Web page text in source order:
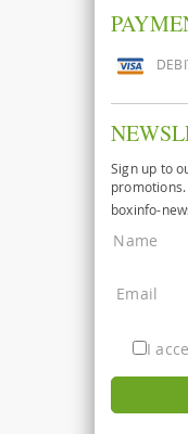
Sign up to
promotions.
boxinfo-
Name
Email
I